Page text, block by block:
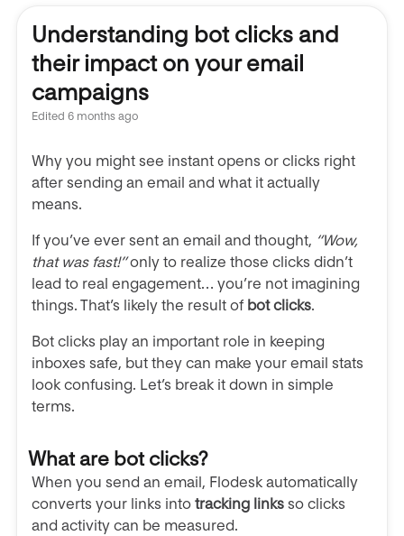
Understanding bot clicks and
their impact on your email
campaigns
Edited 6 months ago
Why you might see instant opens or clicks right
after sending an email and what it actually
means.
If you’ve ever sent an email and thought, “Wow,
that was fast!”only to realize those clicks didn’t
lead to real engagement… you’re not imagining
things. That’s likely the result of bot clicks.
Bot clicks play an important role in keeping
inboxes safe, but they can make your email stats
look confusing. Let’s break it down in simple
terms.
What are bot clicks?
When you send an email, Flodesk automatically
converts your links into tracking links so clicks
and activity can be measured.